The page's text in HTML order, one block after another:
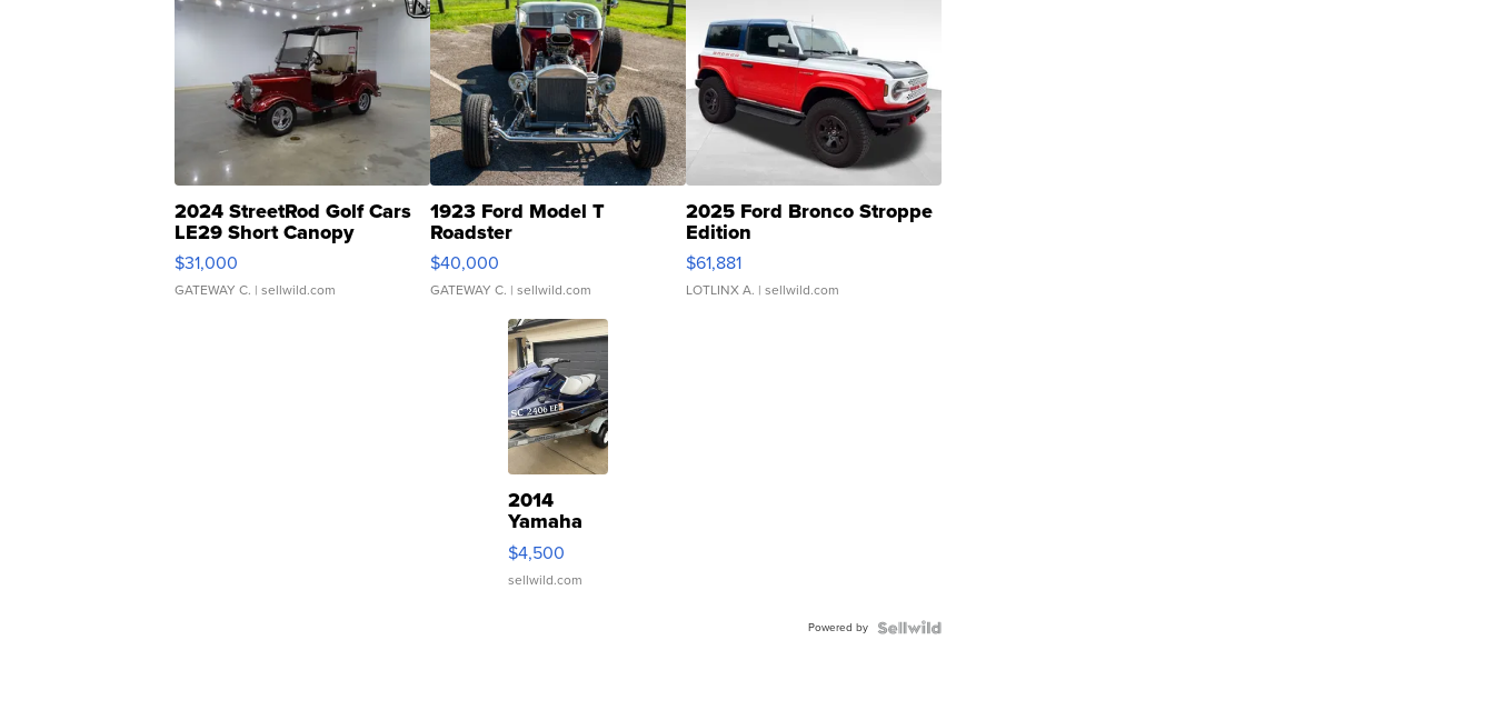
2024 StreetRod Golf Cars
LE29 Short Canopy
$31,000
GATEWAY C. | sellwild.com
1923 Ford Model T
Roadster
$40,000
GATEWAY C. | sellwild.com
2025 Ford Bronco Stroppe
Edition
$61,881
LOTLINX A. | sellwild.com
2014
Yamaha
VX Deluxe
$4,500
sellwild.com
Powered by